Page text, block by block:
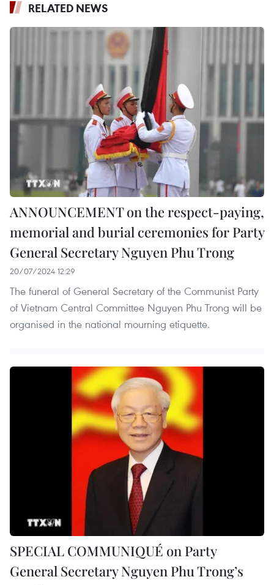
RELATED NEWS
ANNOUNCEMENT on the respect-paying,
memorial and burial ceremonies for Party
General Secretary Nguyen Phu Trong
20/07/2024 12:29
The funeral of General Secretary of the Communist Party
of Vietnam Central Committee Nguyen Phu Trong will be
organised in the national mourning etiquette.
SPECIAL COMMUNIQUÉ on Party
General Secretary Nguyen Phu Trong’s